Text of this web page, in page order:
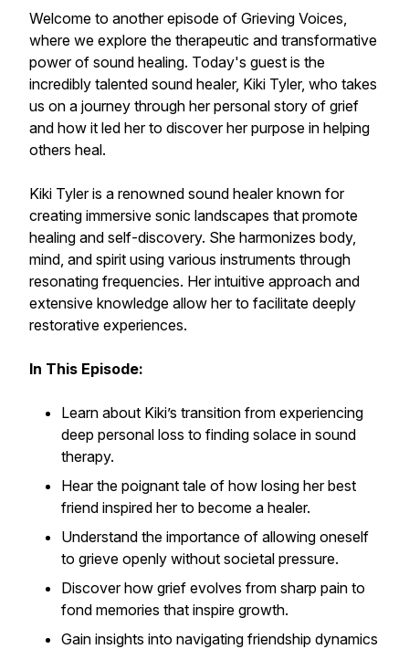
Welcome to another episode of Grieving Voices,
where we explore the therapeutic and transformative
power of sound healing. Today's guest is the
incredibly talented sound healer, Kiki Tyler, who takes
us on a journey through her personal story of grief
and how it led her to discover her purpose in helping
others heal.
Kiki Tyler is a renowned sound healer known for
creating immersive sonic landscapes that promote
healing and self-discovery. She harmonizes body,
mind, and spirit using various instruments through
resonating frequencies. Her intuitive approach and
extensive knowledge allow her to facilitate deeply
restorative experiences.
In This Episode:
Learn about Kiki’s transition from experiencing
deep personal loss to finding solace in sound
therapy.
Hear the poignant tale of how losing her best
friend inspired her to become a healer.
Understand the importance of allowing oneself
to grieve openly without societal pressure.
Discover how grief evolves from sharp pain to
fond memories that inspire growth.
Gain insights into navigating friendship dynamics